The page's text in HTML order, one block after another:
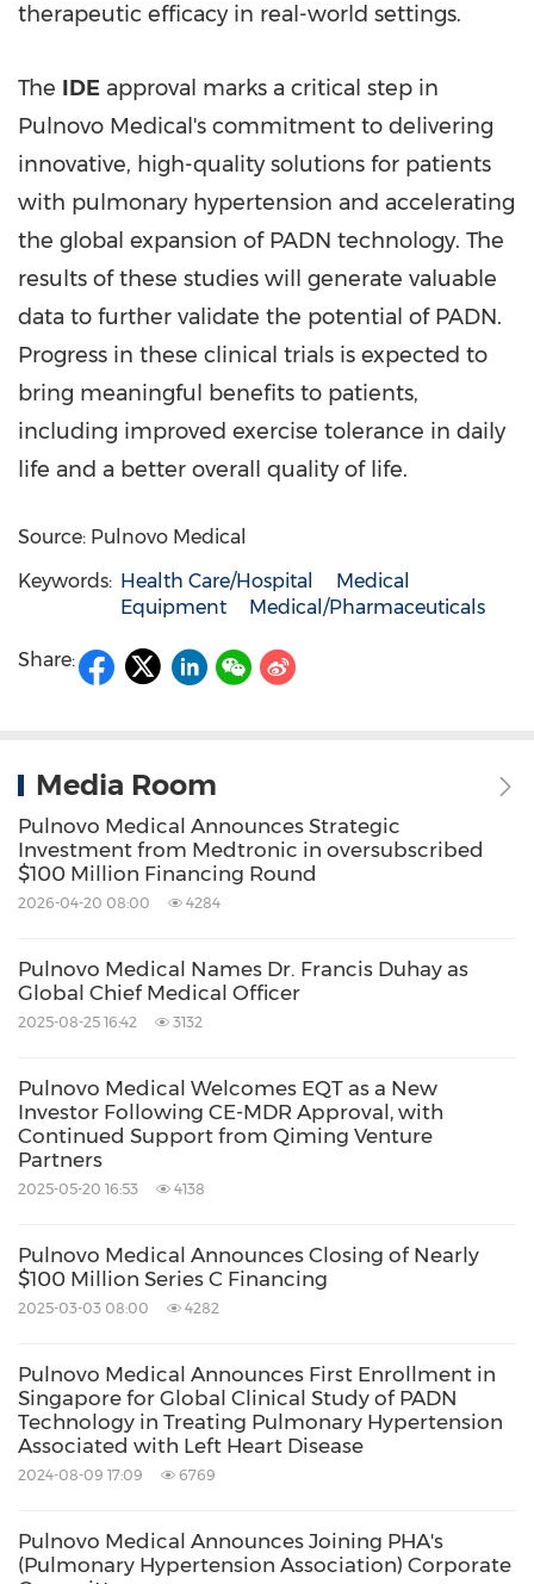
therapeutic efficacy in real-world settings.
The IDE approval marks a critical step in
Pulnovo Medical's commitment to delivering
innovative, high-quality solutions for patients
with pulmonary hypertension and accelerating
the global expansion of PADN technology. The
results of these studies will generate valuable
data to further validate the potential of PADN.
Progress in these clinical trials is expected to
bring meaningful benefits to patients,
including improved exercise tolerance in daily
life and a better overall quality of life.
Source: Pulnovo Medical
Keywords: Health Care/Hospital
Medical
Equipment
Medical/Pharmaceuticals
Share:
Media Room
Pulnovo Medical Announces Strategic
Investment from Medtronic in oversubscribed
$100 Million Financing Round
2026-04-20 08:00 4284
Pulnovo Medical Names Dr. Francis Duhay as
Global Chief Medical Officer
2025-08-25 16:42 3132
Pulnovo Medical Welcomes EQT as a New
Investor Following CE-MDR Approval, with
Continued Support from Qiming Venture
Partners
2025-05-20 16:53 4138
Pulnovo Medical Announces Closing of Nearly
$100 Million Series C Financing
2025-03-03 08:00 4282
Pulnovo Medical Announces First Enrollment in
Singapore for Global Clinical Study of PADN
Technology in Treating Pulmonary Hypertension
Associated with Left Heart Disease
2024-08-09 17:09 6769
Pulnovo Medical Announces Joining PHA's
(Pulmonary Hypertension Association) Corporate